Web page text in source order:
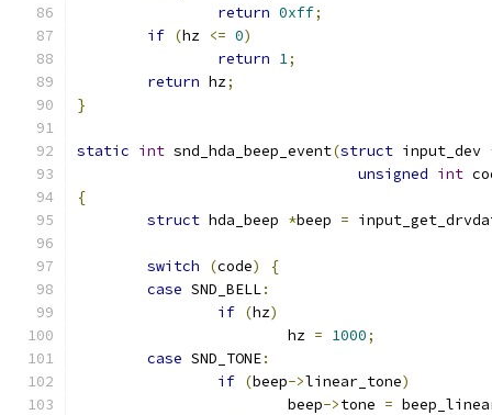
return 0xff;
if (hz <= 0)
return 1;
return hz;
}
static int snd_hda_beep_event(struct input_dev
unsigned int
{
struct hda_beep *beep =
switch (code)
{
case SND_BELL:
if (hz)
			hz
= 1000;
case SND_TONE:
if (beep->linear_tone)
			beep
->tone =